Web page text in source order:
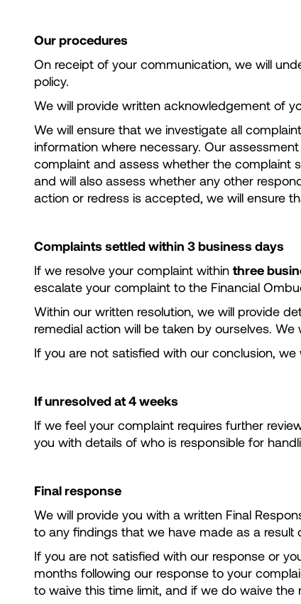
Our procedures
On receipt of your communication, we will
policy.
We will provide written acknowledgement of
We will ensure that we investigate all
information where necessary. Our
complaint and assess whether the complaint
and will also assess whether any other
action or redress is accepted, we will ensure
Complaints settled within 3 business days
If we resolve your complaint within three
escalate your complaint to the Financial
Within our written resolution, we will provide
remedial action will be taken by ourselves.
If you are not satisfied with our conclusion,
If unresolved at 4 weeks
If we feel your complaint requires further
you with details of who is responsible for
Final response
We will provide you with a written Final
to any findings that we have made as a
If you are not satisfied with our response or
months following our response to your
to waive this time limit, and if we do waive the